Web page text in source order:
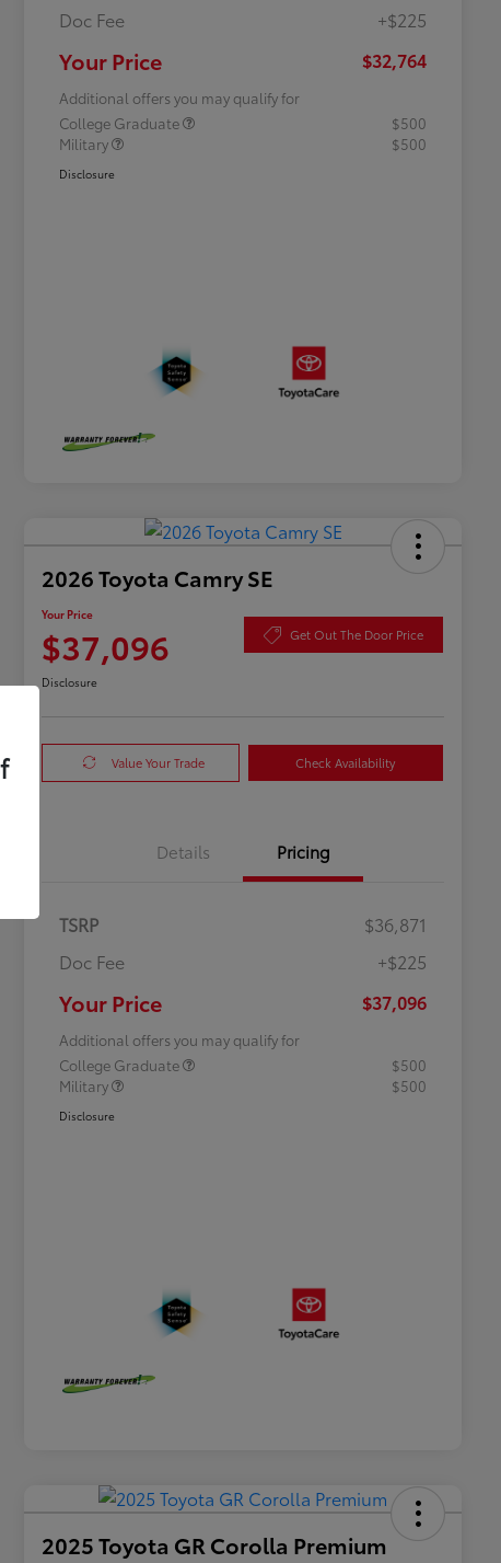
Doc Fee
+$225
Your Price $32,764
Additional offers you may qualify for
College Graduate
$500
Military
$500
Disclosure
2026 Toyota Camry SE
Your Price
$37,096 Get Out The Door Price
Disclosure
Value Your Trade Check Availability
Details Pricing
TSRP
$36,871
Doc Fee
+$225
Your Price $37,096
Additional offers you may qualify for
College Graduate
$500
Military
$500
Disclosure
2025 Toyota GR Corolla Premium